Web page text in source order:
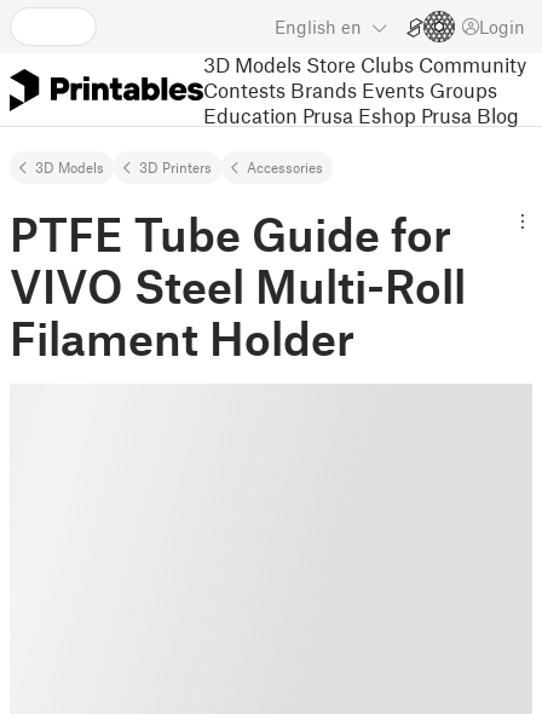
English en Login
3D Models Store Clubs Community
Contests Brands Events Groups
Education Prusa Eshop Prusa Blog
3D Models 3D Printers Accessories
PTFE Tube Guide for
VIVO Steel Multi-Roll
Filament Holder